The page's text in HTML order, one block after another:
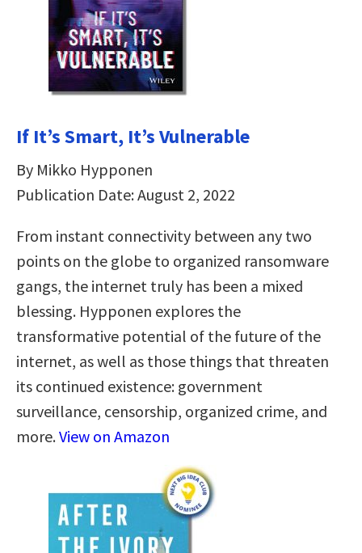
If It’s Smart, It’s Vulnerable
By Mikko Hypponen
Publication Date: August 2, 2022
From instant connectivity between any two
points on the globe to organized ransomware
gangs, the internet truly has been a mixed
blessing. Hypponen explores the
transformative potential of the future of the
internet, as well as those things that threaten
its continued existence: government
surveillance, censorship, organized crime, and
more.View on Amazon